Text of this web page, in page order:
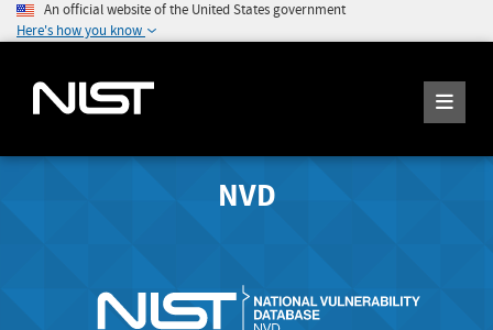
An official website of the United States government
Here's how you know
NVD